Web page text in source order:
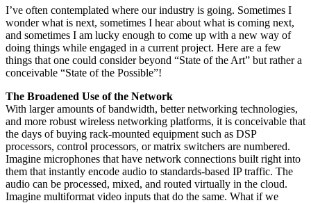
I’ve often contemplated where our industry is going. Sometimes I
wonder what is next, sometimes I hear about what is coming next,
and sometimes I am lucky enough to come up with a new way of
doing things while engaged in a current project. Here are a few
things that one could consider beyond “State of the Art” but rather a
conceivable “State of the Possible”!
The Broadened Use of the Network
With larger amounts of bandwidth, better networking technologies,
and more robust wireless networking platforms, it is conceivable that
the days of buying rack-mounted equipment such as DSP
processors, control processors, or matrix switchers are numbered.
Imagine microphones that have network connections built right into
them that instantly encode audio to standards-based IP traffic. The
audio can be processed, mixed, and routed virtually in the cloud.
Imagine multiformat video inputs that do the same. What if we